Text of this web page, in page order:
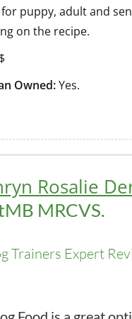
puppy, adult and
on the recipe.
Owned:Yes.
Rosalie
MRCVS.
Trainers Expert